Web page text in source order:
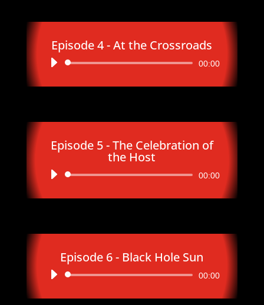
Episode 4 - At the Crossroads
Audio
00:00
Episode 5 - The Celebration of
the Host
Audio
00:00
Episode 6 - Black Hole Sun
Audio
00:00